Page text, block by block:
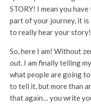
STORY! I mean you
part of your journey, it is
to really hear your
So, here I am! Without
out. I am finally telling
what people are going
to tell it, but more than
that again… you write